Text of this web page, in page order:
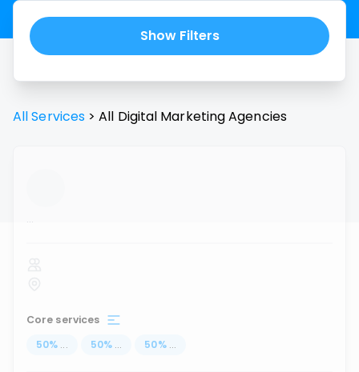
Show Filters
All Services > All Digital Marketing Agencies
...
Core services
50% ... 50% ... 50% ...